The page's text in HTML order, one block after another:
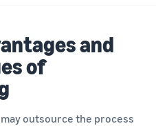
and
of
outsource the process